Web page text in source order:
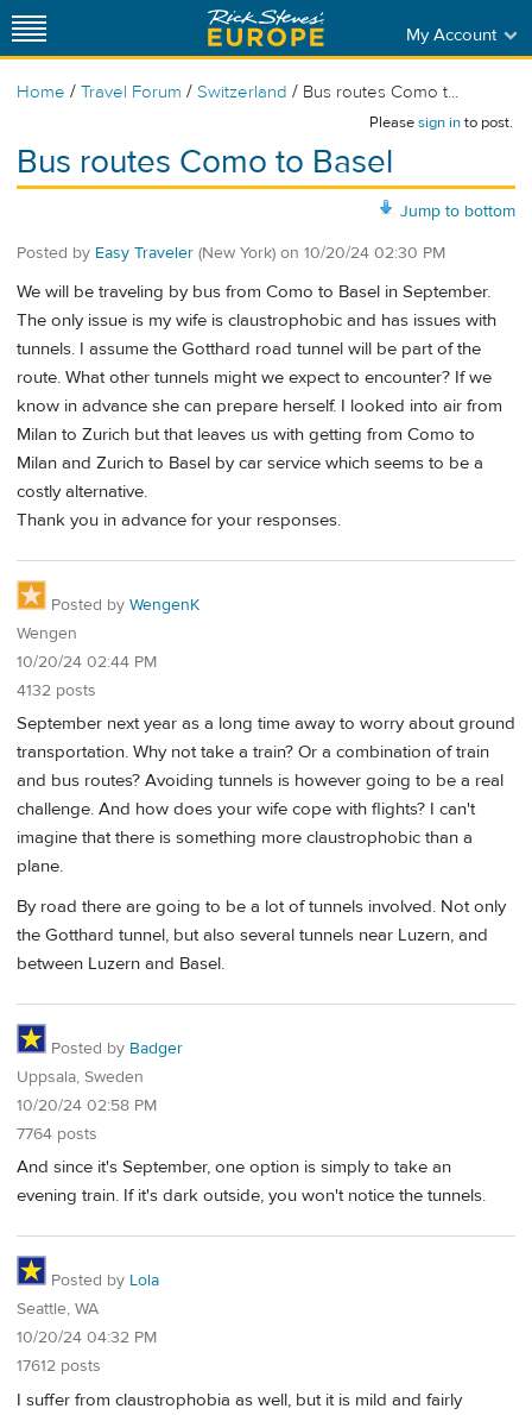
My Account
Home / Travel Forum / Switzerland / Bus routes Como t...
Pleasesign into post.
Bus routes Como to Basel
Jump to bottom
Posted by Easy Traveler (New York) on 10/20/24 02:30 PM
We will be traveling by bus from Como to Basel in September.
The only issue is my wife is claustrophobic and has issues with
tunnels. I assume the Gotthard road tunnel will be part of the
route. What other tunnels might we expect to encounter? If we
know in advance she can prepare herself. I looked into air from
Milan to Zurich but that leaves us with getting from Como to
Milan and Zurich to Basel by car service which seems to be a
costly alternative.
Thank you in advance for your responses.
Posted by WengenK
Wengen
10/20/24 02:44 PM
4132 posts
September next year as a long time away to worry about ground
transportation. Why not take a train? Or a combination of train
and bus routes? Avoiding tunnels is however going to be a real
challenge. And how does your wife cope with flights? I can't
imagine that there is something more claustrophobic than a
plane.
By road there are going to be a lot of tunnels involved. Not only
the Gotthard tunnel, but also several tunnels near Luzern, and
between Luzern and Basel.
Posted by Badger
Uppsala, Sweden
10/20/24 02:58 PM
7764 posts
And since it's September, one option is simply to take an
evening train. If it's dark outside, you won't notice the tunnels.
Posted by Lola
Seattle, WA
10/20/24 04:32 PM
17612 posts
I suffer from claustrophobia as well, but it is mild and fairly